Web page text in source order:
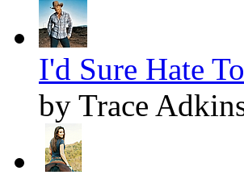
I'd Sure Hate
by Trace